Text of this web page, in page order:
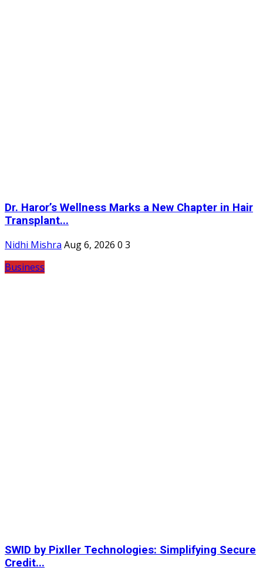
Dr. Haror’s Wellness Marks a New Chapter in Hair
Transplant...
Nidhi Mishra Aug 6, 2026 0 3
Business
SWID by Pixller Technologies: Simplifying Secure
Credit...